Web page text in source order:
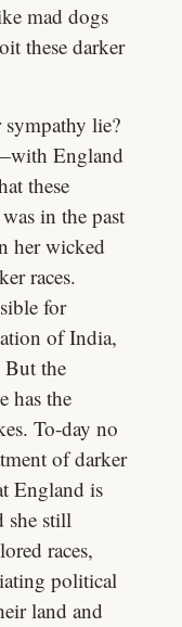
mad dogs
these darker
lie?
England
these
in the past
her wicked
races.
for
of India,
But the
has the
To-day no
of darker
England is
she still
races,
political
land and